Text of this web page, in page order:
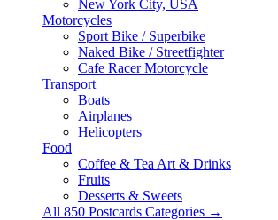
New York City, USA
Motorcycles
Sport Bike / Superbike
Naked Bike / Streetfighter
Cafe Racer Motorcycle
Transport
Boats
Airplanes
Helicopters
Food
Coffee & Tea Art & Drinks
Fruits
Desserts & Sweets
All 850 Postcards Categories →